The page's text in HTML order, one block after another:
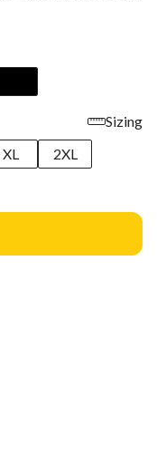
Sizing
XL
2XL